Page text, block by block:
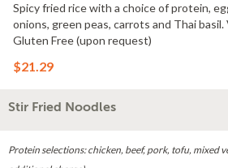
Spicy fried rice with a choice of protein,
onions, green peas, carrots and Thai
Gluten Free (upon request)
$21.29
Stir Fried Noodles
Protein selections: chicken, beef, pork, tofu, mixed